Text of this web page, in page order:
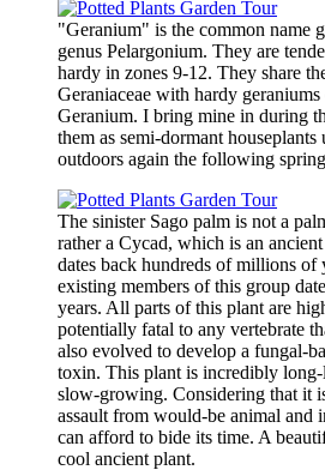
"Geranium" is the common name
genus Pelargonium. They are
hardy in zones 9-12. They share
Geraniaceae with hardy geraniums
Geranium. I bring mine in during
them as semi-dormant
outdoors again the following
The sinister Sago palm is not a
rather a Cycad, which is an
dates back hundreds of millions of
existing members of this group
years. All parts of this plant are
potentially fatal to any vertebrate
also evolved to develop a fungal-
toxin. This plant is incredibly
slow-growing. Considering that it
assault from would-be animal and
can afford to bide its time. A
cool ancient plant.